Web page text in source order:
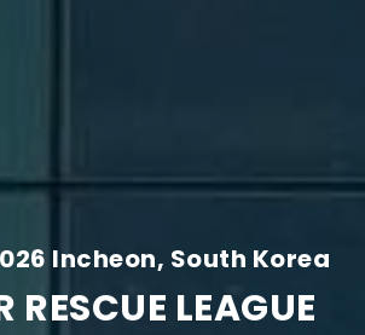
Incheon, South Korea
RESCUE LEAGUE